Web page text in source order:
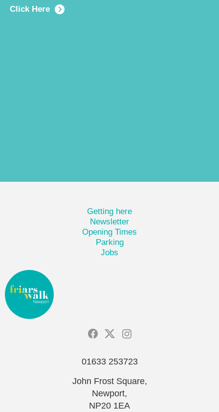
Click Here
Getting here
Newsletter
Opening Times
Parking
Jobs
01633 253723
John Frost Square,
Newport,
NP20 1EA